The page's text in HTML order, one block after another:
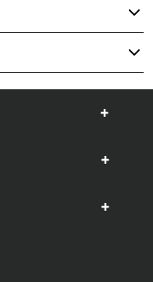
Show
Show
Show